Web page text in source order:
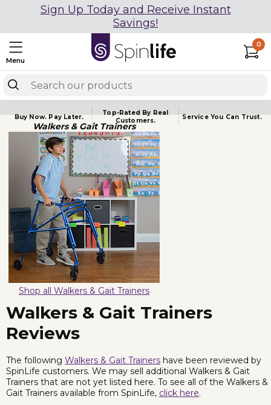
Sign Up Today and Receive Instant
Savings!
Menu
0
Buy Now.Pay Later.
Top-Rated By Real
Customers.
Service YouCan Trust.
Walkers & Gait Trainers
Shop all Walkers & Gait Trainers
Walkers & Gait Trainers
Reviews
The following Walkers & Gait Trainers have been reviewed by
SpinLife customers. We may sell additional Walkers & Gait
Trainers that are not yet listed here. To see all of the Walkers &
Gait Trainers available from SpinLife, click here.